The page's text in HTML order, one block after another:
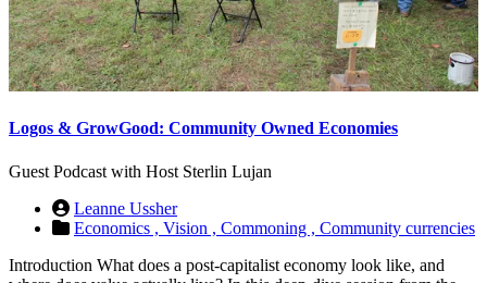
Logos & GrowGood: Community Owned Economies
Guest Podcast with Host Sterlin Lujan
Leanne Ussher
Economics , Vision , Commoning , Community currencies
Introduction What does a post-capitalist economy look like, and